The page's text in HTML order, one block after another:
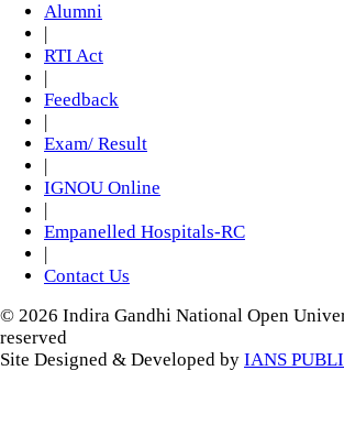
Alumni
|
RTI Act
|
Feedback
|
Exam/ Result
|
IGNOU Online
|
Empanelled Hospitals-RC
|
Contact Us
© 2026 Indira Gandhi National Open
reserved
Site Designed & Developed by IANS